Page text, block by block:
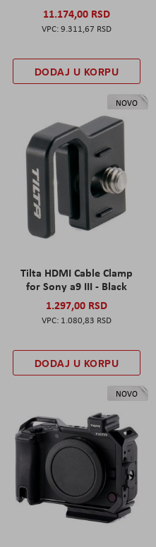
11.174,00 RSD
9.311,67 RSD
DODAJ U KORPU
NOVO
Tilta HDMI Cable Clamp
for Sony a9 III - Black
1.297,00 RSD
1.080,83 RSD
DODAJ U KORPU
NOVO